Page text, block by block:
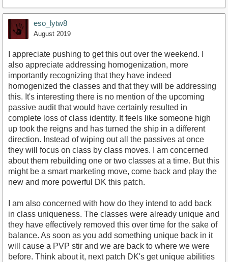
eso_lytw8
August 2019
I appreciate pushing to get this out over the weekend. I
also appreciate addressing homogenization, more
importantly recognizing that they have indeed
homogenized the classes and that they will be addressing
this. It's interesting there is no mention of the upcoming
passive audit that would have certainly resulted in
complete loss of class identity. It feels like someone high
up took the reigns and has turned the ship in a different
direction. Instead of wiping out all the passives at once
they will focus on class by class moves. I am concerned
about them rebuilding one or two classes at a time. But this
might be a smart marketing move, come back and play the
new and more powerful DK this patch.
I am also concerned with how do they intend to add back
in class uniqueness. The classes were already unique and
they have effectively removed this over time for the sake of
balance. As soon as you add something unique back in it
will cause a PVP stir and we are back to where we were
before. Think about it, next patch DK's get unique abilities